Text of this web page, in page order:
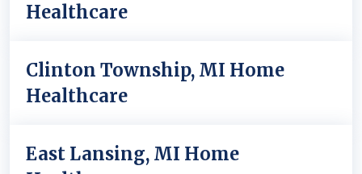
Healthcare
Clinton Township, MI Home
Healthcare
East Lansing, MI Home